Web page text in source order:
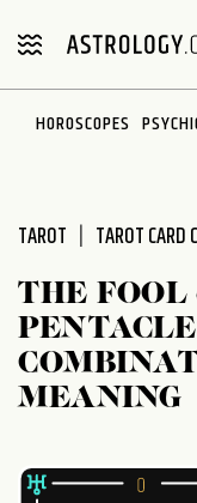
note:
includes
HOROSCOPES
TAROT TAROT CARD
THE
MEANING